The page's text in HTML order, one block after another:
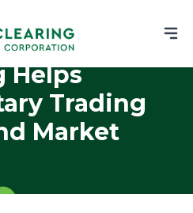
Helps
Trading
Market